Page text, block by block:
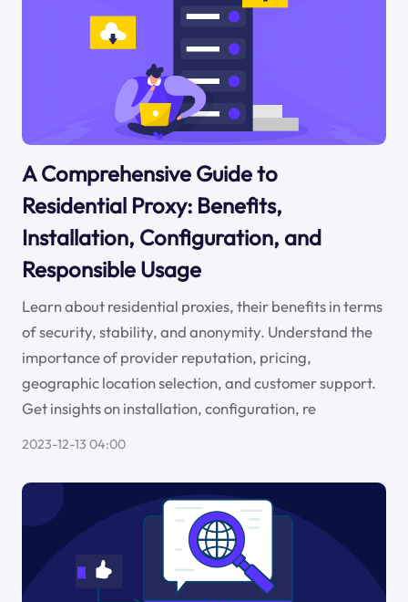
A Comprehensive Guide to
Residential Proxy: Benefits,
Installation, Configuration, and
Responsible Usage
Learn about residential proxies, their benefits in terms
of security, stability, and anonymity. Understand the
importance of provider reputation, pricing,
geographic location selection, and customer support.
Get insights on installation, configuration, re
2023-12-13 04:00